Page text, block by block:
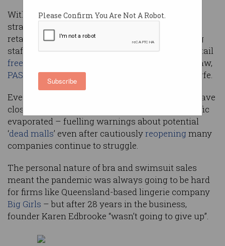
Please Confirm You Are Not A Robot.
Subscribe
With COVID-19 restrictions persisting and cash-
strapped consumers tucking their heads in,
retailers are tapping technologies and retraining
staff to avoid succumbing to the cataclysmic retail
free-fall
that has hit Australian brands like Jigsaw,
PAS Group, Jeanswest, Topshop, and Harris Scarfe.
Even retail bellwethers
have
closed stores and stood down staff as retail traffic
evaporated – fuelling warnings about potential
‘dead malls’ even after cautiouslyreopening many
companies continue to struggle.
The personal nature of bra and swimsuit sales
meant the pandemic was always going to be hard
for firms like Queensland-based lingerie company
Big Girls – but after 28 years in the business,
founder Karen Edbrooke “wasn’t going to give up”.